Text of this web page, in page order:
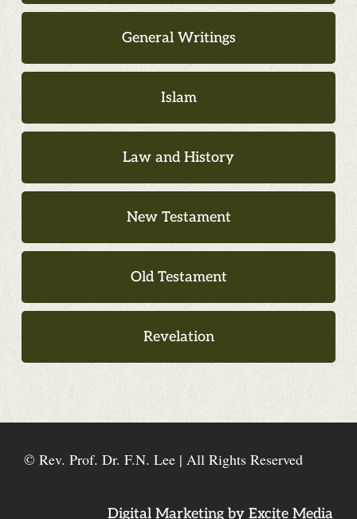
General Writings
Islam
Law and History
New Testament
Old Testament
Revelation
© Rev. Prof. Dr. F.N. Lee | All Rights Reserved
Digital Marketing by Excite Media